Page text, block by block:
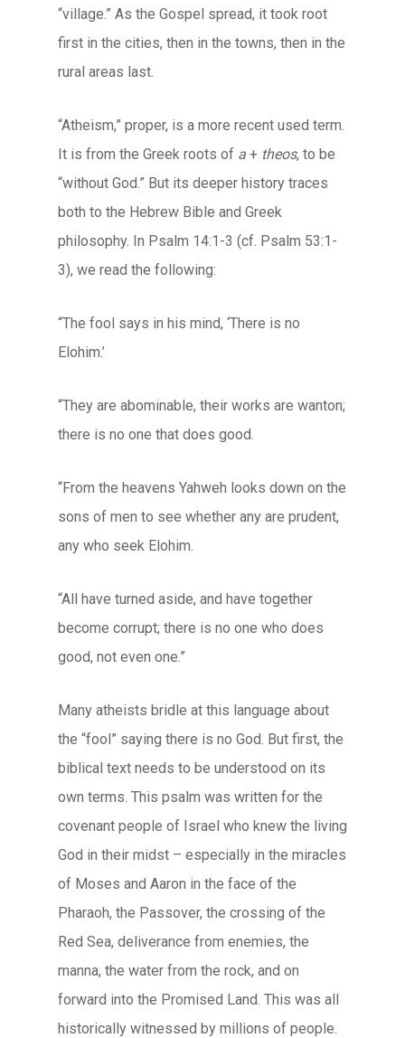
“village.” As the Gospel spread, it took root
first in the cities, then in the towns, then in the
rural areas last.
“Atheism,” proper, is a more recent used term.
It is from the Greek roots of a + theos, to be
“without God.” But its deeper history traces
both to the Hebrew Bible and Greek
philosophy. In Psalm 14:1-3 (cf. Psalm 53:1-
3), we read the following:
“The fool says in his mind, ‘There is no
Elohim.’
“They are abominable, their works are wanton;
there is no one that does good.
“From the heavens Yahweh looks down on the
sons of men to see whether any are prudent,
any who seek Elohim.
“All have turned aside, and have together
become corrupt; there is no one who does
good, not even one.”
Many atheists bridle at this language about
the “fool” saying there is no God. But first, the
biblical text needs to be understood on its
own terms. This psalm was written for the
covenant people of Israel who knew the living
God in their midst – especially in the miracles
of Moses and Aaron in the face of the
Pharaoh, the Passover, the crossing of the
Red Sea, deliverance from enemies, the
manna, the water from the rock, and on
forward into the Promised Land. This was all
historically witnessed by millions of people.